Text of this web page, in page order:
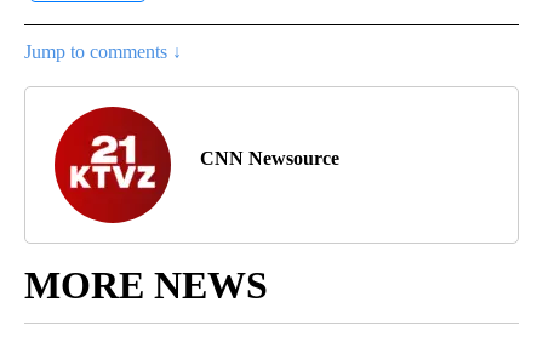
Jump to comments ↓
CNN Newsource
MORE NEWS